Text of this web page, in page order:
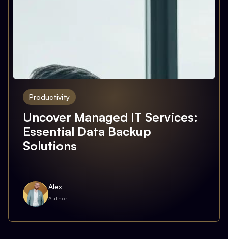
Productivity
Uncover Managed IT Services:
Essential Data Backup
Solutions
Alex
Author